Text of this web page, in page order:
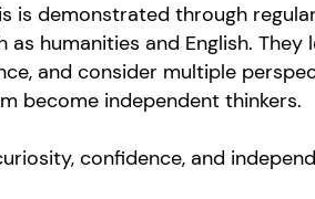
is demonstrated through
as humanities and English.
and consider multiple
become independent thinkers.
confidence, and